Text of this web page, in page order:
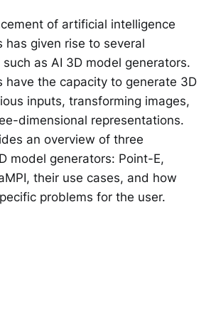
of artificial intelligence
has given rise to several
as AI 3D model generators.
have the capacity to generate 3D
inputs, transforming images,
dimensional representations.
an overview of three
model generators: Point-E,
their use cases, and how
problems for the user.